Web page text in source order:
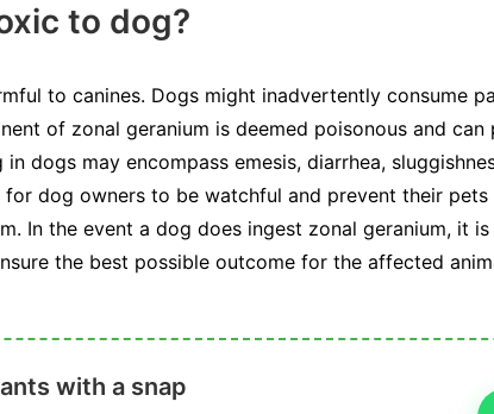
to dog?
to canines. Dogs might inadvertently consume
of zonal geranium is deemed poisonous and can
dogs may encompass emesis, diarrhea,
dog owners to be watchful and prevent their
In the event a dog does ingest zonal geranium, it
the best possible outcome for the affected
with a snap